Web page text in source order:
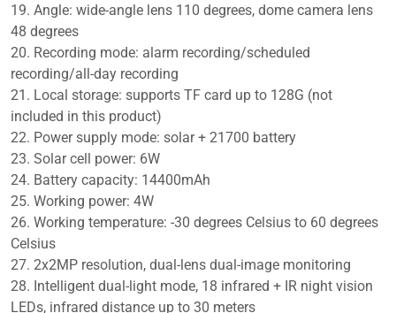
19. Angle: wide-angle lens 110 degrees, dome camera lens
48 degrees
20. Recording mode: alarm recording/scheduled
recording/all-day recording
21. Local storage: supports TF card up to 128G (not
included in this product)
22. Power supply mode: solar + 21700 battery
23. Solar cell power: 6W
24. Battery capacity: 14400mAh
25. Working power: 4W
26. Working temperature: -30 degrees Celsius to 60 degrees
Celsius
27. 2x2MP resolution, dual-lens dual-image monitoring
28. Intelligent dual-light mode, 18 infrared + IR night vision
LEDs, infrared distance up to 30 meters